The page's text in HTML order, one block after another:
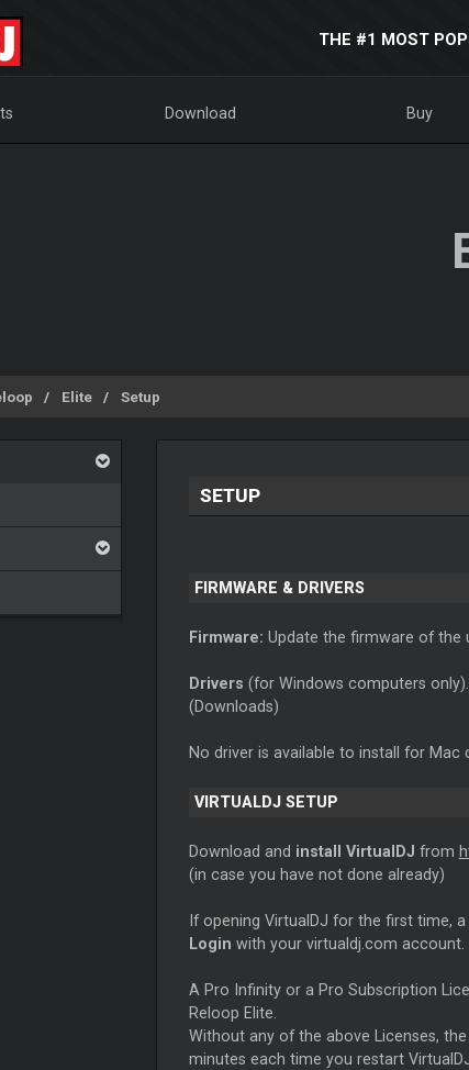
THE #1 MOST
Download Buy
Elite Setup
SETUP
FIRMWARE & DRIVERS
Firmware: Update the firmware of
Drivers (for Windows computers
(Downloads)
No driver is available to install for Mac
VIRTUALDJ SETUP
Download and install VirtualDJ from
(in case you have not done already)
If opening VirtualDJ for the first time,
Login with your virtualdj.com account.
A Pro Infinity or a Pro Subscription
Reloop Elite.
Without any of the above Licenses,
minutes each time you restart